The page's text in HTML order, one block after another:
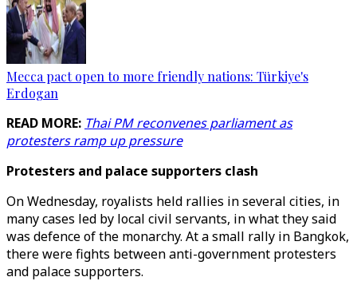
Mecca pact open to more friendly nations: Türkiye's
Erdogan
READ MORE: Thai PM reconvenes parliament as
protesters ramp up pressure
Protesters and palace supporters clash
On Wednesday, royalists held rallies in several cities, in
many cases led by local civil servants, in what they said
was defence of the monarchy. At a small rally in Bangkok,
there were fights between anti-government protesters
and palace supporters.